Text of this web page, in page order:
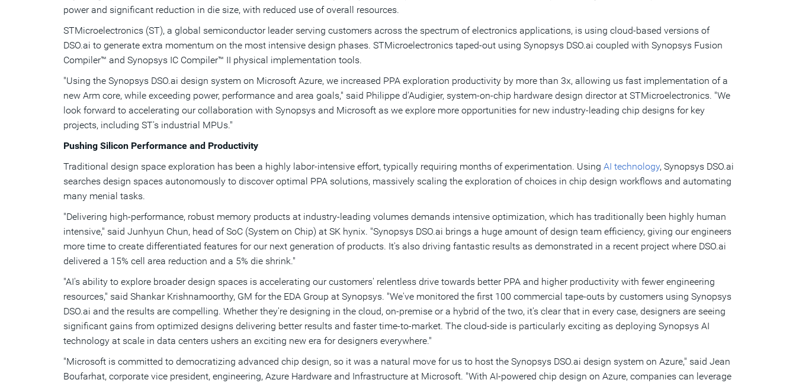
power and significant reduction in die size, with reduced use of overall resources.
STMicroelectronics (ST), a global semiconductor leader serving customers across the spectrum of electronics applications, is using cloud-based versions of
DSO.ai to generate extra momentum on the most intensive design phases. STMicroelectronics taped-out using Synopsys DSO.ai coupled with Synopsys Fusion
Compiler™ and Synopsys IC Compiler™ II physical implementation tools.
"Using the Synopsys DSO.ai design system on Microsoft Azure, we increased PPA exploration productivity by more than 3x, allowing us fast implementation of a
new Arm core, while exceeding power, performance and area goals," said Philippe d'Audigier, system-on-chip hardware design director at STMicroelectronics. "We
look forward to accelerating our collaboration with Synopsys and Microsoft as we explore more opportunities for new industry-leading chip designs for key
projects, including ST's industrial MPUs."
Pushing Silicon Performance and Productivity
Traditional design space exploration has been a highly labor-intensive effort, typically requiring months of experimentation. Using AI technology, Synopsys DSO.ai
searches design spaces autonomously to discover optimal PPA solutions, massively scaling the exploration of choices in chip design workflows and automating
many menial tasks.
"Delivering high-performance, robust memory products at industry-leading volumes demands intensive optimization, which has traditionally been highly human
intensive," said Junhyun Chun, head of SoC (System on Chip) at SK hynix. "Synopsys DSO.ai brings a huge amount of design team efficiency, giving our engineers
more time to create differentiated features for our next generation of products. It's also driving fantastic results as demonstrated in a recent project where DSO.ai
delivered a 15% cell area reduction and a 5% die shrink."
"AI's ability to explore broader design spaces is accelerating our customers' relentless drive towards better PPA and higher productivity with fewer engineering
resources," said Shankar Krishnamoorthy, GM for the EDA Group at Synopsys. "We've monitored the first 100 commercial tape-outs by customers using Synopsys
DSO.ai and the results are compelling. Whether they're designing in the cloud, on-premise or a hybrid of the two, it's clear that in every case, designers are seeing
significant gains from optimized designs delivering better results and faster time-to-market. The cloud-side is particularly exciting as deploying Synopsys AI
technology at scale in data centers ushers an exciting new era for designers everywhere."
"Microsoft is committed to democratizing advanced chip design, so it was a natural move for us to host the Synopsys DSO.ai design system on Azure," said Jean
Boufarhat, corporate vice president, engineering, Azure Hardware and Infrastructure at Microsoft. "With AI-powered chip design on Azure, companies can leverage